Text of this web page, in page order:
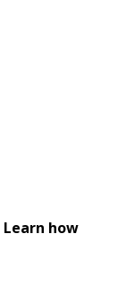
Learn how